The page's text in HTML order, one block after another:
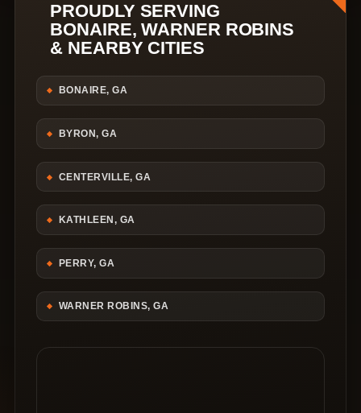
PROUDLY SERVING
BONAIRE, WARNER ROBINS
& NEARBY CITIES
BONAIRE, GA
BYRON, GA
CENTERVILLE, GA
KATHLEEN, GA
PERRY, GA
WARNER ROBINS, GA